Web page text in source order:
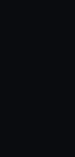
to allow all
out at any time.